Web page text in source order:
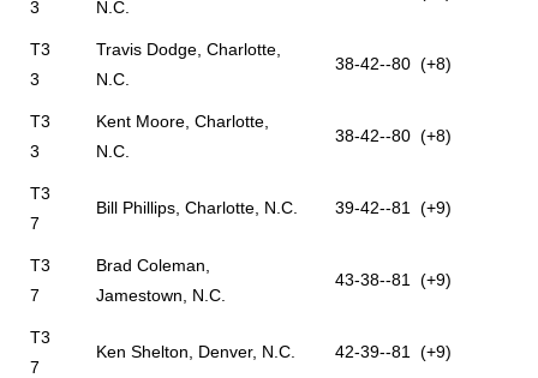
3 N.C.
T3
3
Travis Dodge, Charlotte,
N.C.
38-42--80 (+8)
T3
3
Kent Moore, Charlotte,
N.C.
38-42--80 (+8)
T3
7
Bill Phillips, Charlotte, N.C. 39-42--81 (+9)
T3
7
Brad Coleman,
Jamestown, N.C.
43-38--81 (+9)
T3
7
Ken Shelton, Denver, N.C. 42-39--81 (+9)